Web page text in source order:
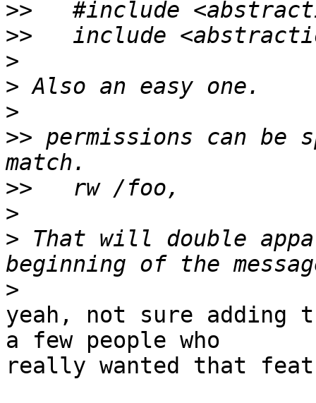
>>
>>
>
>
>
>> permissions can
>>
>
> That will double
>
yeah, not sure adding
a few people who
really wanted that